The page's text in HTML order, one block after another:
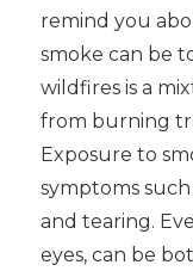
remind you
smoke can be
wildfires is a
from burning
Exposure to
symptoms such
and tearing.
eyes, can be